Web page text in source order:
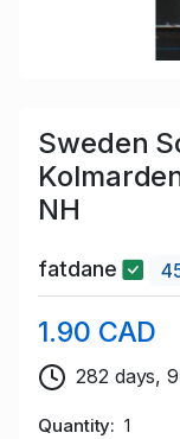
Sweden
NH
fatdane
1.90 CAD
282 days,
Quantity 1